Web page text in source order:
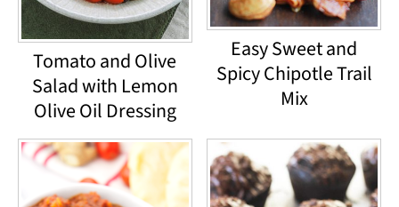
Tomato and Olive
Salad with Lemon
Olive Oil Dressing
Easy Sweet and
Spicy Chipotle Trail
Mix